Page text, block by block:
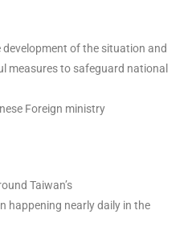
development of the situation and
measures to safeguard national
Foreign ministry
Taiwan’s
happening nearly daily in the